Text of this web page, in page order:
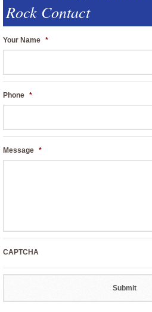
Rock Contact
Your Name *
Phone *
Message *
CAPTCHA